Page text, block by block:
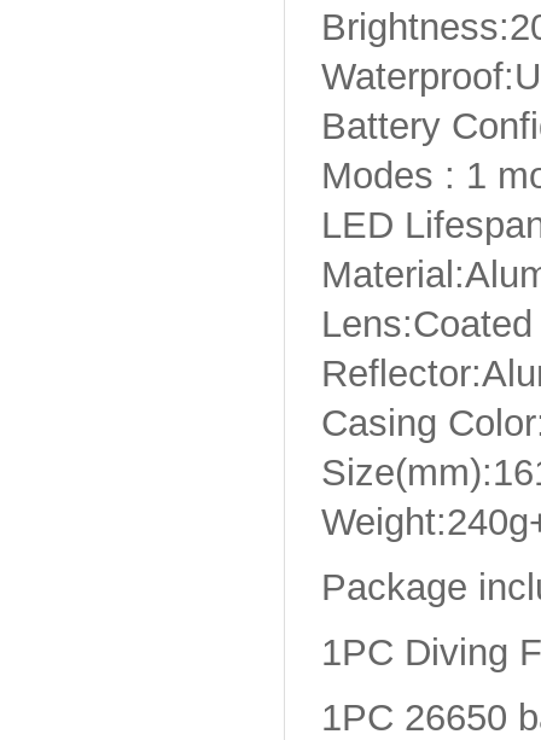
Battery
Modes : 1
LED
Casing
Package
1PC Diving
1PC 26650